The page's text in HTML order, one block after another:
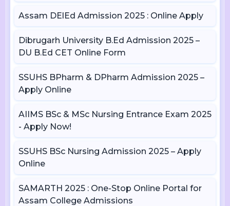
Assam DElEd Admission 2025 : Online Apply
Dibrugarh University B.Ed Admission 2025 –
DU B.Ed CET Online Form
SSUHS BPharm & DPharm Admission 2025 –
Apply Online
AIIMS BSc & MSc Nursing Entrance Exam 2025
- Apply Now!
SSUHS BSc Nursing Admission 2025 – Apply
Online
SAMARTH 2025 : One-Stop Online Portal for
Assam College Admissions